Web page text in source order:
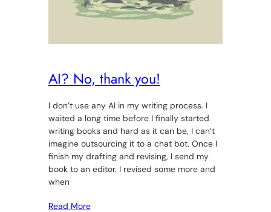
AI? No, thank you!
I don’t use any AI in my writing process. I
waited a long time before I finally started
writing books and hard as it can be, I can’t
imagine outsourcing it to a chat bot. Once I
finish my drafting and revising, I send my
book to an editor. I revised some more and
when
Read More